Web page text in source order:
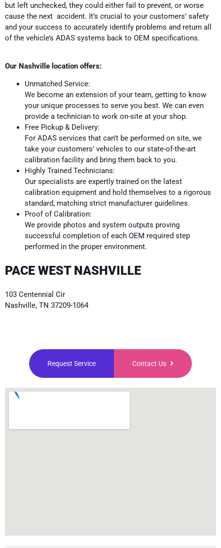
but left unchecked, they could either fail to prevent, or worse
cause the next accident. It’s crucial to your customers’ safety
and your success to accurately identify problems and return all
of the vehicle’s ADAS systems back to OEM specifications.
Our Nashville location offers:
Unmatched Service:
We become an extension of your team, getting to know
your unique processes to serve you best. We can even
provide a technician to work on-site at your shop.
Free Pickup & Delivery:
For ADAS services that can’t be performed on site, we
take your customers’ vehicles to our state-of-the-art
calibration facility and bring them back to you.
Highly Trained Technicians:
Our specialists are expertly trained on the latest
calibration equipment and hold themselves to a rigorous
standard, matching strict manufacturer guidelines.
Proof of Calibration:
We provide photos and system outputs proving
successful completion of each OEM required step
performed in the proper environment.
PACE WEST NASHVILLE
103 Centennial Cir
Nashville, TN 37209-1064
Request Service Contact Us